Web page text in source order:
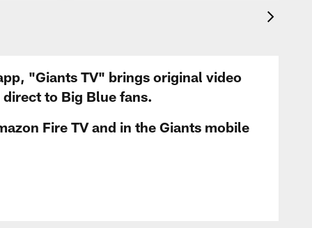
"Giants TV" brings original video
to Big Blue fans.
Fire TV and in the Giants mobile